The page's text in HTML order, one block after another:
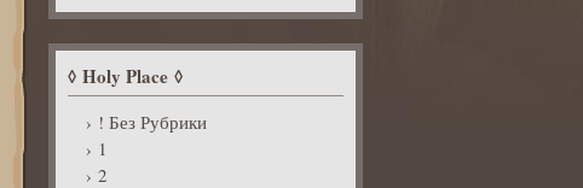
Holy Place
! Без Рубрики
1
2